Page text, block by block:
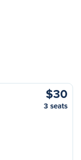
$30
3 seats